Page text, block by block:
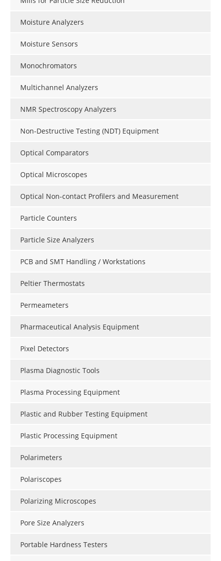
Moisture Analyzers
Moisture Sensors
Monochromators
Multichannel Analyzers
NMR Spectroscopy Analyzers
Non-Destructive Testing (NDT) Equipment
Optical Comparators
Optical Microscopes
Optical Non-contact Profilers and Measurement
Particle Counters
Particle Size Analyzers
PCB and SMT Handling / Workstations
Peltier Thermostats
Permeameters
Pharmaceutical Analysis Equipment
Pixel Detectors
Plasma Diagnostic Tools
Plasma Processing Equipment
Plastic and Rubber Testing Equipment
Plastic Processing Equipment
Polarimeters
Polariscopes
Polarizing Microscopes
Pore Size Analyzers
Portable Hardness Testers